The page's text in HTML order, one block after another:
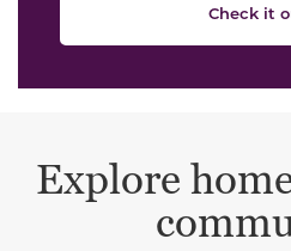
Check it
Explore